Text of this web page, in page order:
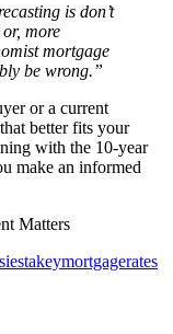
is don’t
more
mortgage
be wrong.”
or a current
better fits your
with the 10-year
make an informed
Matters